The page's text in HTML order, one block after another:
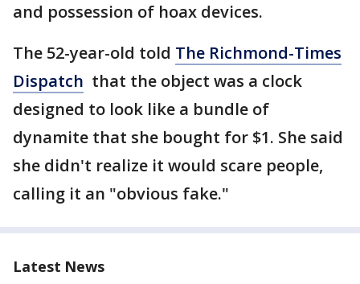
and possession of hoax devices.
The 52-year-old told The Richmond-Times
Dispatch that the object was a clock
designed to look like a bundle of
dynamite that she bought for $1. She said
she didn't realize it would scare people,
calling it an "obvious fake."
Latest News